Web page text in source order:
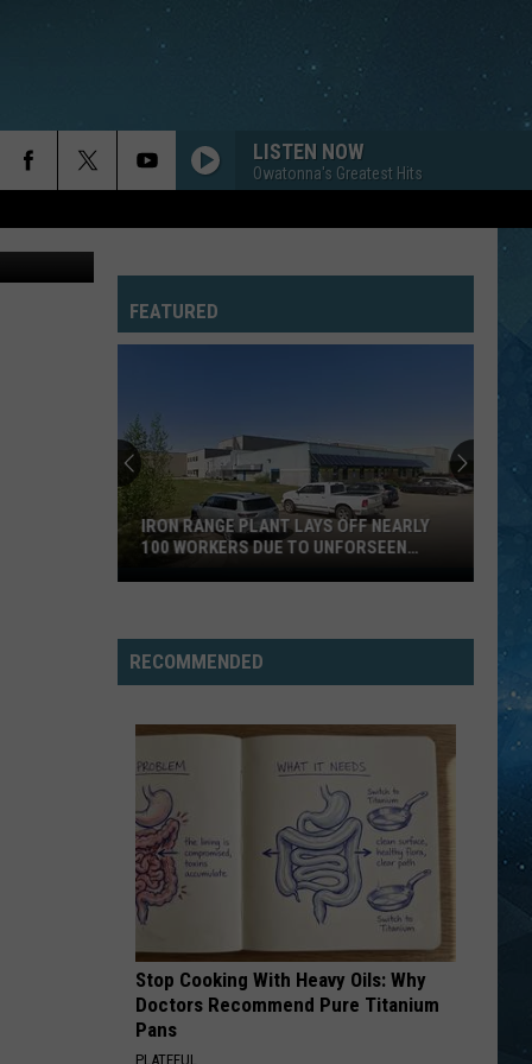
LISTEN NOW
Owatonna's Greatest Hits
FEATURED
Iron
Plant
Lays
Nearly
100
Workers
Due
To
Unforseen
Circumstances
IRON RANGE PLANT LAYS OFF NEARLY
100 WORKERS DUE TO UNFORSEEN
RECOMMENDED
Stop Cooking With Heavy Oils: Why
Doctors Recommend Pure Titanium
Pans
PLATEFUL